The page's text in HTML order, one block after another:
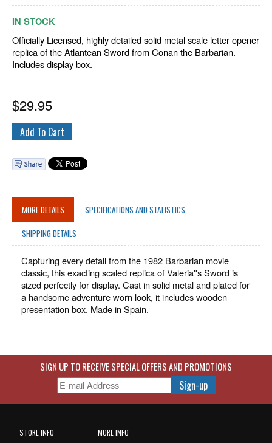
IN STOCK
Officially Licensed, highly detailed solid metal scale letter opener
replica of the Atlantean Sword from Conan the Barbarian.
Includes display box.
$29.95
MORE DETAILS
SPECIFICATIONS AND STATISTICS
SHIPPING DETAILS
Capturing every detail from the 1982 Barbarian movie
classic, this exacting scaled replica of Valeria''s Sword is
sized perfectly for display. Cast in solid metal and plated for
a handsome adventure worn look, it includes wooden
presentation box. Made in Spain.
SIGN UP TO RECEIVE SPECIAL OFFERS AND PROMOTIONS
STORE INFO MORE INFO